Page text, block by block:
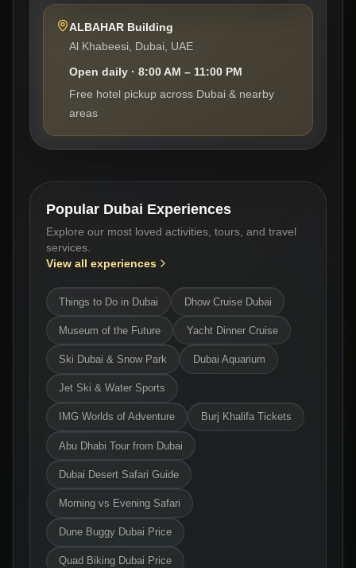
ALBAHAR Building
Al Khabeesi, Dubai, UAE
Open daily · 8:00 AM – 11:00 PM
Free hotel pickup across Dubai & nearby
areas
Popular Dubai Experiences
Explore our most loved activities, tours, and travel
services.
View all experiences
Things to Do in Dubai Dhow Cruise Dubai
Museum of the Future Yacht Dinner Cruise
Ski Dubai & Snow Park Dubai Aquarium
Jet Ski & Water Sports
IMG Worlds of Adventure Burj Khalifa Tickets
Abu Dhabi Tour from Dubai
Dubai Desert Safari Guide
Morning vs Evening Safari
Dune Buggy Dubai Price
Quad Biking Dubai Price